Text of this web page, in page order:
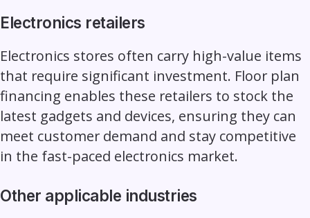
Electronics retailers
Electronics stores often carry high-value items
that require significant investment. Floor plan
financing enables these retailers to stock the
latest gadgets and devices, ensuring they can
meet customer demand and stay competitive
in the fast-paced electronics market.
Other applicable industries